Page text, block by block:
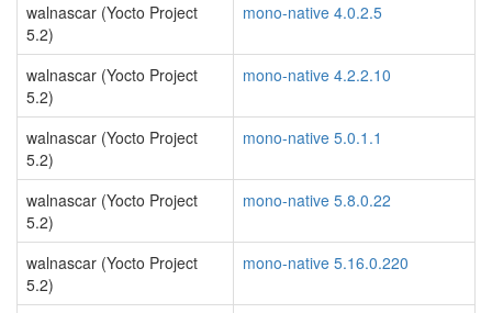
walnascar (Yocto Project
5.2)
mono-native 4.0.2.5
walnascar (Yocto Project
5.2)
mono-native 4.2.2.10
walnascar (Yocto Project
5.2)
mono-native 5.0.1.1
walnascar (Yocto Project
5.2)
mono-native 5.8.0.22
walnascar (Yocto Project
5.2)
mono-native 5.16.0.220